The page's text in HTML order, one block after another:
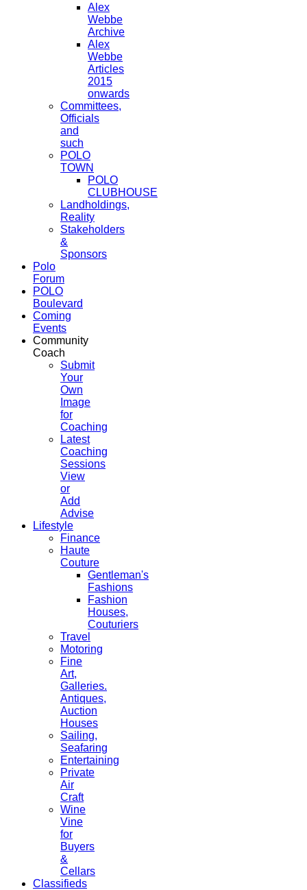
Alex
Webbe
Archive
Alex
Webbe
Articles
2015
onwards
Committees,
Officials
and
such
POLO
TOWN
POLO
CLUBHOUSE
Landholdings,
Reality
Stakeholders
&
Sponsors
Polo
Forum
POLO
Boulevard
Coming
Events
Community
Coach
Submit
Your
Own
Image
for
Coaching
Latest
Coaching
Sessions
View
or
Add
Advise
Lifestyle
Finance
Haute
Couture
Gentleman's
Fashions
Fashion
Houses,
Couturiers
Travel
Motoring
Fine
Art,
Galleries.
Antiques,
Auction
Houses
Sailing,
Seafaring
Entertaining
Private
Air
Craft
Wine
Vine
for
Buyers
&
Cellars
Classifieds